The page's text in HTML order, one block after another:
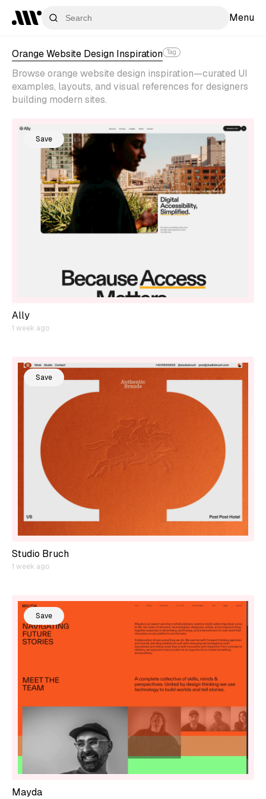
Menu
Orange Website Design Inspiration Tag
Browse orange website design inspiration—curated UI
examples, layouts, and visual references for designers
building modern sites.
Save
Ally
1 week ago
Save
Studio Bruch
1 week ago
Save
Mayda